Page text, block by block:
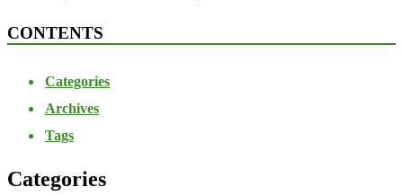
CONTENTS
Categories
Archives
Tags
Categories